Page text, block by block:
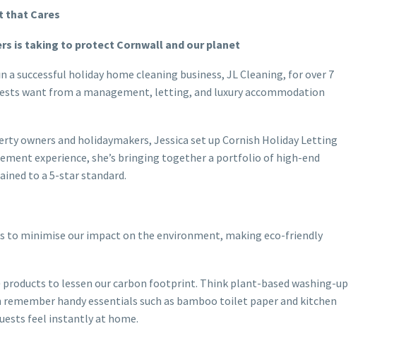
that Cares
is taking to protect Cornwall and our planet
successful holiday home cleaning business, JL Cleaning, for over 7
want from a management, letting, and luxury accommodation
owners and holidaymakers, Jessica set up Cornish Holiday Letting
experience, she’s bringing together a portfolio of high-end
to a 5-star standard.
to minimise our impact on the environment, making eco-friendly
to lessen our carbon footprint. Think plant-based washing-up
handy essentials such as bamboo toilet paper and kitchen
feel instantly at home.